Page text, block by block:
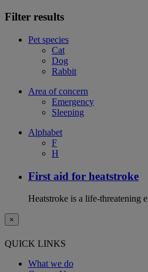
Filter results
Pet species
Cat
Dog
Rabbit
Area of concern
Emergency
Sleeping
Alphabet
F
H
First aid for heatstroke
Heatstroke is a life-threatening
×
QUICK LINKS
What we do